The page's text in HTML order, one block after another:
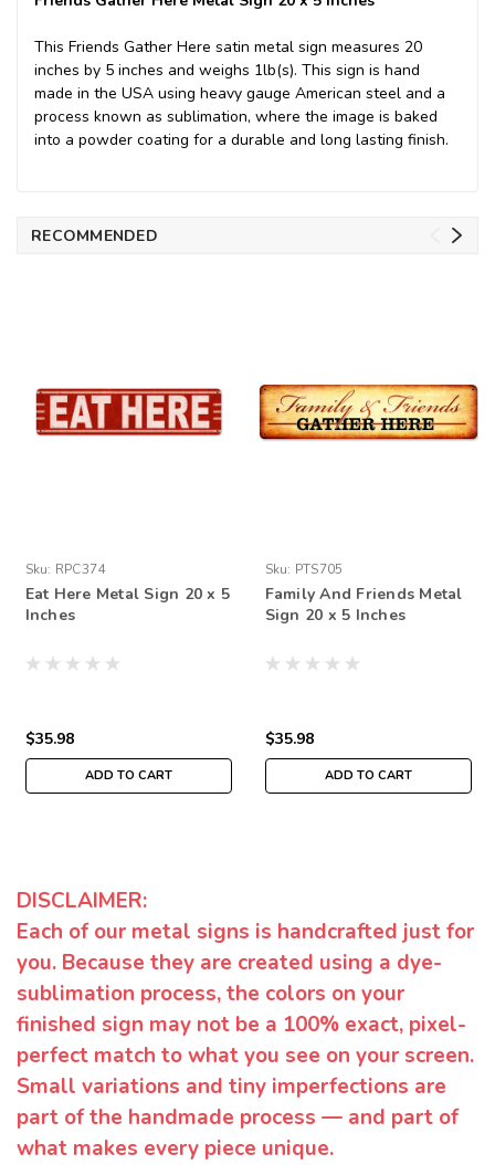
This Friends Gather Here satin metal sign measures 20
inches by 5 inches and weighs 1lb(s). This sign is hand
made in the USA using heavy gauge American steel and a
process known as sublimation, where the image is baked
into a powder coating for a durable and long lasting finish.
RECOMMENDED
Sku: RPC374
Eat Here Metal Sign 20 x 5
Inches
$35.98
ADD TO CART
Sku: PTS705
Family And Friends Metal
Sign 20 x 5 Inches
$35.98
ADD TO CART
DISCLAIMER:
Each of our metal signs is handcrafted just for
you. Because they are created using a dye-
sublimation process, the colors on your
finished sign may not be a 100% exact, pixel-
perfect match to what you see on your screen.
Small variations and tiny imperfections are
part of the handmade process — and part of
what makes every piece unique.